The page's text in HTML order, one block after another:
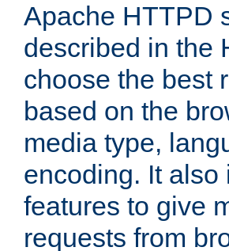
Apache HTTPD
described in the
choose the best
based on the
media type,
encoding. It
features to give
requests from